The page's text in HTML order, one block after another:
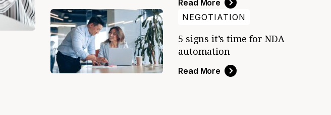
Read More
NEGOTIATION
5 signs it’s time for NDA
automation
Read More